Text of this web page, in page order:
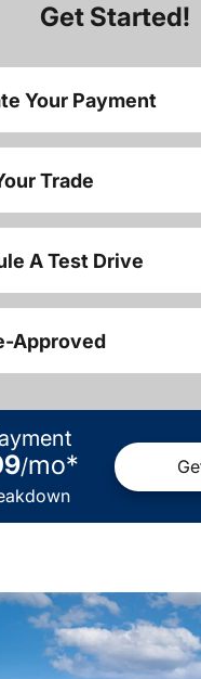
Get Started!
Your Payment
Trade
A Test Drive
Approved
/mo*